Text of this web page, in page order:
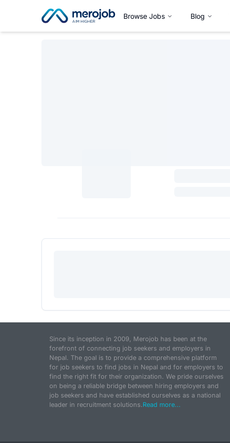
Browse Jobs Blog
Since its inception in 2009, Merojob has been at the
forefront of connecting job seekers and employers in
Nepal. The goal is to provide a comprehensive platform
for job seekers to find jobs in Nepal and for employers to
find the right fit for their organization. We pride ourselves
on being a reliable bridge between hiring employers and
job seekers and have established ourselves as a national
leader in recruitment solutions.Read more...